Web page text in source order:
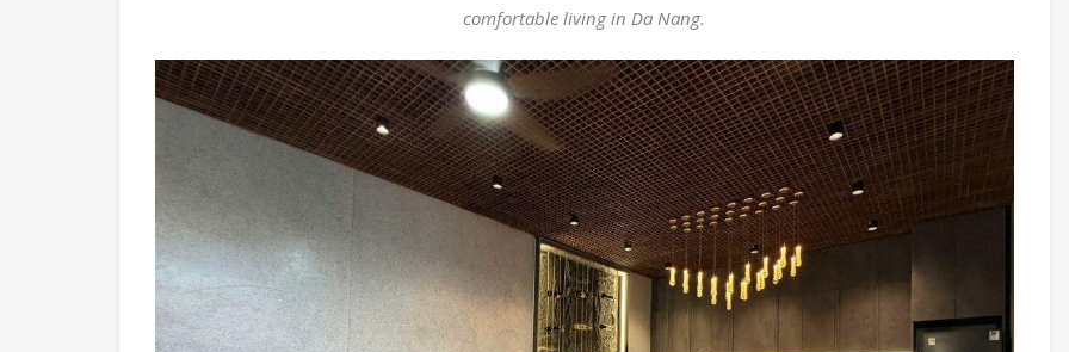
comfortable living in Da Nang.